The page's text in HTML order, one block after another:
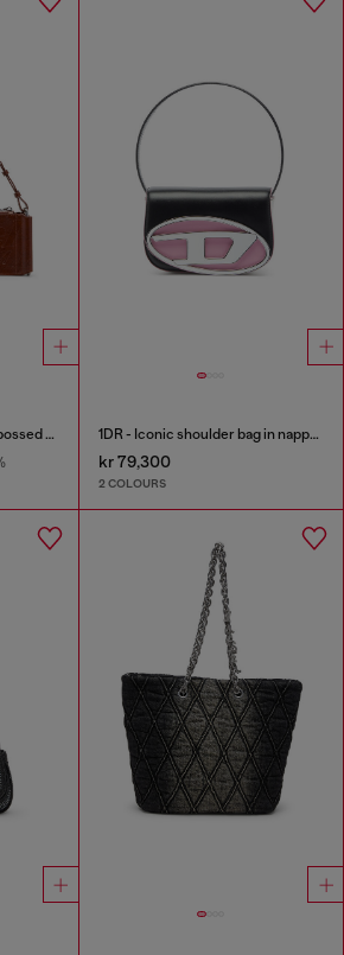
Flag-D-Modular logo-embossed shoulder bag 1DR - Iconic shoulder bag in nappa leather
kr 79,300
2 COLOURS